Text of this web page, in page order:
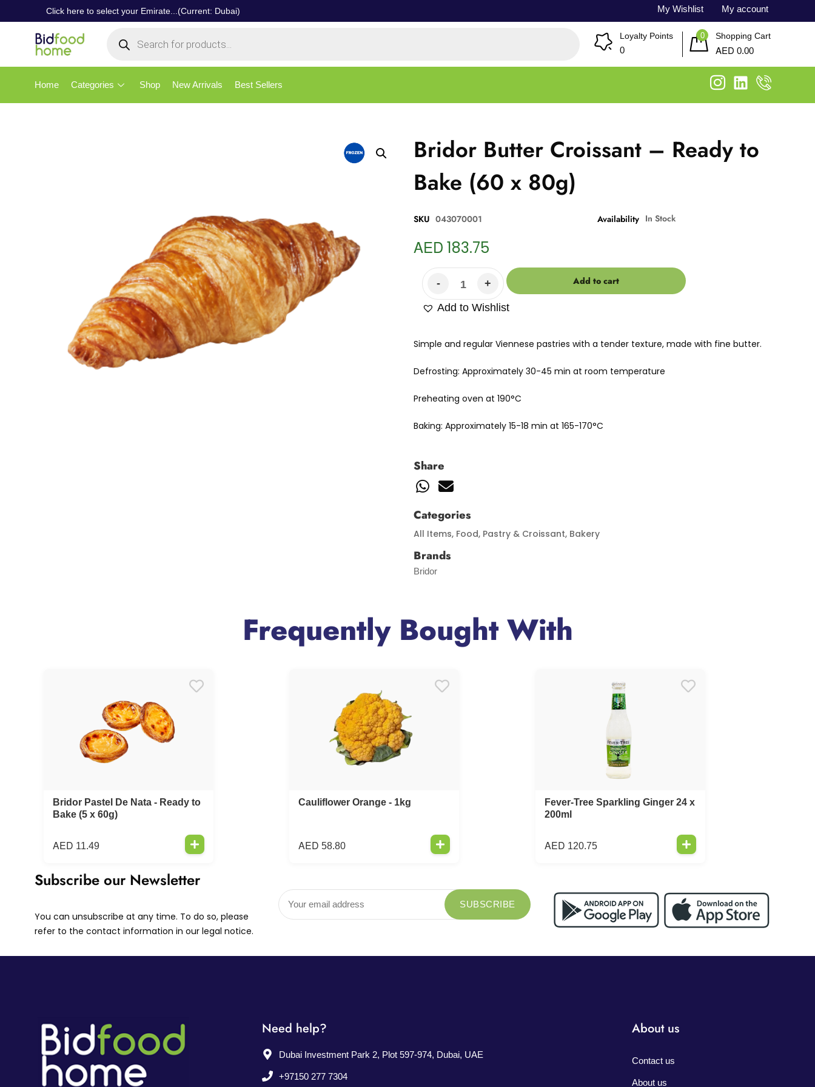
Click here to select your Emirate...(Current: Dubai) My Wishlist My account
Loyalty Points
0
0 Shopping Cart
AED 0.00
Home Categories Shop New Arrivals Best Sellers
Bridor Butter Croissant – Ready to
Bake (60 x 80g)
SKU 043070001 Availability In Stock
AED 183.75
Add to cart
Add to Wishlist
Simple and regular Viennese pastries with a tender texture, made with fine butter.
Defrosting: Approximately 30-45 min at room temperature
Preheating oven at 190°C
Baking: Approximately 15-18 min at 165-170°C
Share
Categories
All Items, Food, Pastry & Croissant, Bakery
Brands
Bridor
Frequently Bought With
Bridor Pastel De Nata - Ready to
Bake (5 x 60g)
AED 11.49
Cauliflower Orange - 1kg
AED 58.80
Fever-Tree Sparkling Ginger 24 x
200ml
AED 120.75
Subscribe our Newsletter
You can unsubscribe at any time. To do so, please
refer to the contact information in our legal notice.
Need help?
Dubai Investment Park 2, Plot 597-974, Dubai, UAE
+97150 277 7304
About us
Contact us
About us